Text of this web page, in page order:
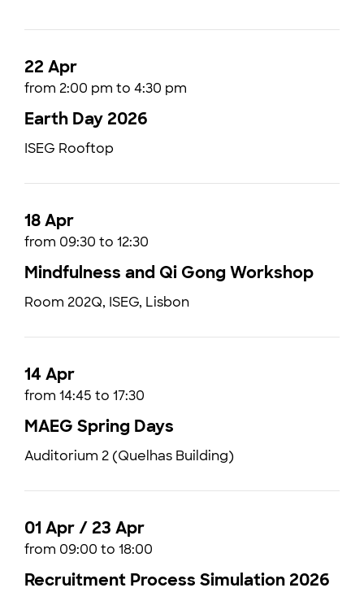
22 Apr
from 2:00 pm to 4:30 pm
Earth Day 2026
ISEG Rooftop
18 Apr
from 09:30 to 12:30
Mindfulness and Qi Gong Workshop
Room 202Q, ISEG, Lisbon
14 Apr
from 14:45 to 17:30
MAEG Spring Days
Auditorium 2 (Quelhas Building)
01 Apr / 23 Apr
from 09:00 to 18:00
Recruitment Process Simulation 2026